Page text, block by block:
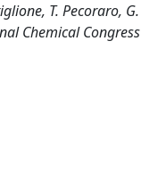
T. Pecoraro, G.
Chemical Congress